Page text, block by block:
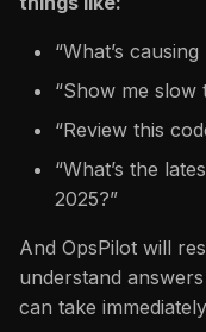
“What’s
“Show me slow
“Review this
“What’s the
2025?”
And OpsPilot will
understand
can take